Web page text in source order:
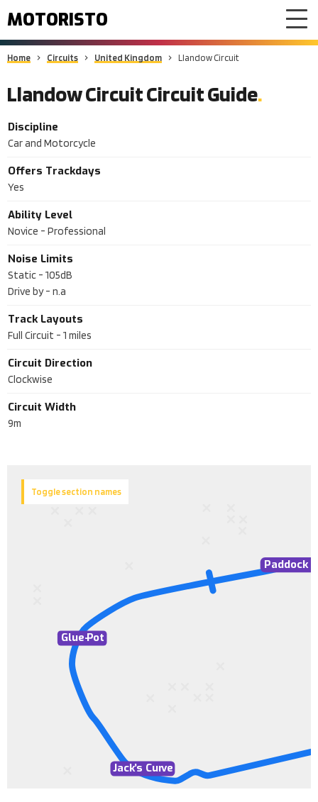
MOTORISTO
Home Circuits United Kingdom Llandow Circuit
Llandow Circuit Circuit Guide
Discipline
Car and Motorcycle
Offers Trackdays
Yes
Ability Level
Novice - Professional
Noise Limits
Static - 105dB
Drive by - n.a
Track Layouts
Full Circuit - 1 miles
Circuit Direction
Clockwise
Circuit Width
9m
Toggle section names
Jack’s Curve
Paddock
Glue-Pot